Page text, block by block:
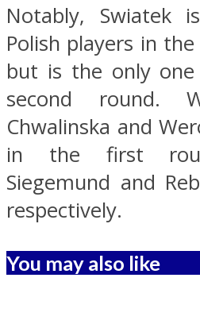
Notably, Swiatek
Polish players in
but is the only
second round.
Chwalinska and
in the first
Siegemund and
respectively.
You may also like